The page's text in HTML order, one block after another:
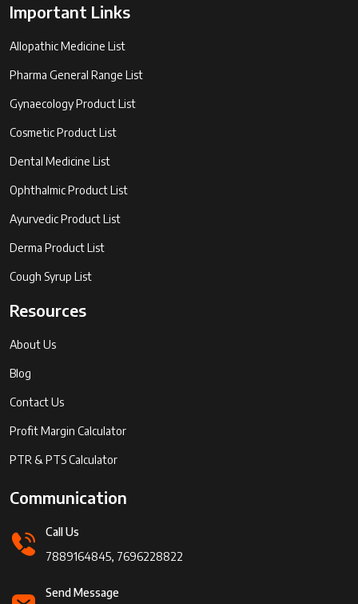
Important Links
Allopathic Medicine List
Pharma General Range List
Gynaecology Product List
Cosmetic Product List
Dental Medicine List
Ophthalmic Product List
Ayurvedic Product List
Derma Product List
Cough Syrup List
Resources
About Us
Blog
Contact Us
Profit Margin Calculator
PTR & PTS Calculator
Communication
Call Us
7889164845, 7696228822
Send Message